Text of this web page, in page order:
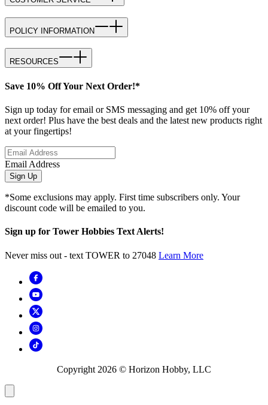
POLICY INFORMATION
RESOURCES
Save 10% Off Your Next Order!*
Sign up today for email or SMS messaging and get 10% off your
next order! Plus have the best deals and the latest new products right
at your fingertips!
Email Address
Sign Up
*Some exclusions may apply. First time subscribers only. Your
discount code will be emailed to you.
Sign up for Tower Hobbies Text Alerts!
Never miss out - text TOWER to 27048 Learn More
Copyright 2026 © Horizon Hobby, LLC